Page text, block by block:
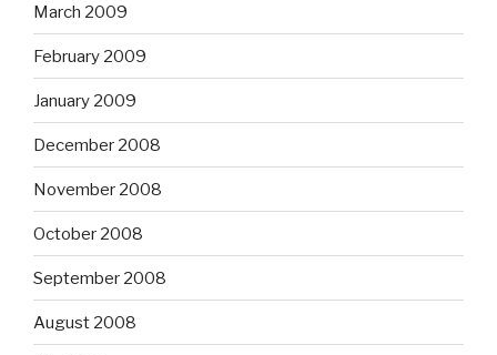
March 2009
February 2009
January 2009
December 2008
November 2008
October 2008
September 2008
August 2008